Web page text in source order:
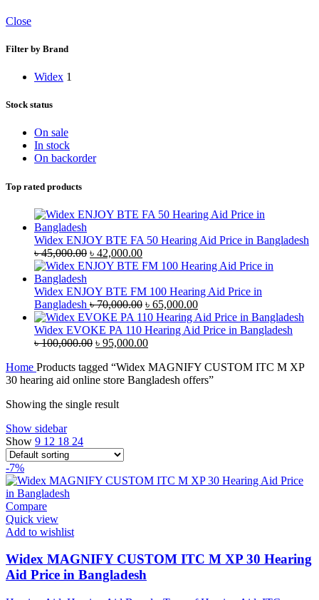
Close
Filter by Brand
Widex 1
Stock status
On sale
In stock
On backorder
Top rated products
Widex ENJOY BTE FA 50 Hearing Aid Price in Bangladesh
৳45,000.00 Original
price
৳ 45,000.00.
৳ 42,000.00Current
price
৳ 42,000.00.
Widex ENJOY BTE FM 100 Hearing Aid Price in
Bangladesh ৳70,000.00 Original
price
was:
৳ 70,000.00.
৳ 65,000.00Current
price
is:
Widex EVOKE PA 110 Hearing Aid Price in Bangladesh
৳100,000.00 Original
was:
৳ 100,000.00.
৳ 95,000.00Current
is:
৳ 95,000.00.
Home Products tagged “Widex MAGNIFY CUSTOM ITC M XP
30 hearing aid online store Bangladesh offers”
Showing the single result
Show sidebar
Show 9 12 18 24
-7%
Compare
Quick view
Add to wishlist
Widex MAGNIFY CUSTOM ITC M XP 30 Hearing
Aid Price in Bangladesh